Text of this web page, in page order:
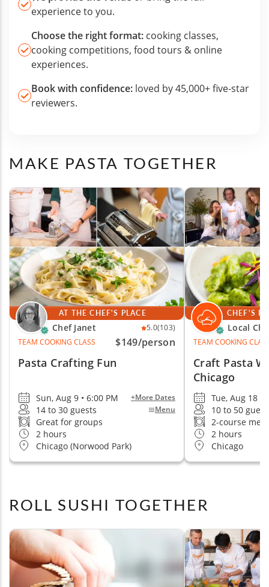
experience to you.
Choose the right format: cooking classes,
cooking competitions, food tours & online
experiences.
Book with confidence: loved by 45,000+ five-star
reviewers.
MAKE PASTA TOGETHER
AT THE CHEF'S PLACE
Chef Janet 5.0(103)
TEAM COOKING CLASS
$149/person
Pasta Crafting Fun
Sun, Aug 9 • 6:00 PM +More Dates
14 to 30 guests Menu
Great for groups
2 hours
Chicago (Norwood Park)
CHEF'S
Local
TEAM COOKING
Craft Pasta
Chicago
Tue, Aug 18 •
10 to 50
2-course
2 hours
Chicago
ROLL SUSHI TOGETHER